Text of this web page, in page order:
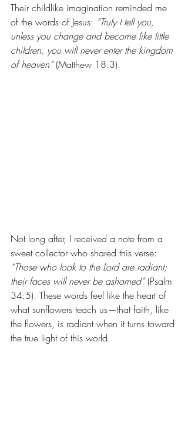
Their childlike imagination reminded me
of the words of Jesus: “Truly I tell you,
unless you change and become like little
children, you will never enter the kingdom
of heaven” (Matthew 18:3).
Not long after, I received a note from a
sweet collector who shared this verse:
“Those who look to the Lord are radiant;
their faces will never be ashamed” (Psalm
34:5). These words feel like the heart of
what sunflowers teach us—that faith, like
the flowers, is radiant when it turns toward
the true light of this world.